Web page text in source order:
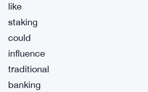
like
staking
could
influence
traditional
banking